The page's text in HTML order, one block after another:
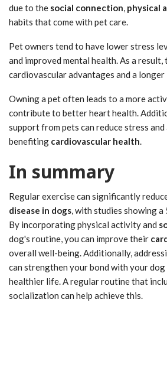
due to the social connection, physical
habits that come with pet care.
Pet owners tend to have lower stress
and improved mental health. As a result,
cardiovascular advantages and a
Owning a pet often leads to a more
contribute to better heart health.
support from pets can reduce stress
benefiting cardiovascular health.
In summary
Regular exercise can significantly
disease in dogs, with studies showing a
By incorporating physical activity and
dog's routine, you can improve their
overall well-being. Additionally,
can strengthen your bond with your dog
healthier life. A regular routine that
socialization can help achieve this.